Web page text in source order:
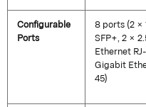
Configurable
Ports
8 ports (2 ×
SFP+, 2 ×
Ethernet
Gigabit
45)